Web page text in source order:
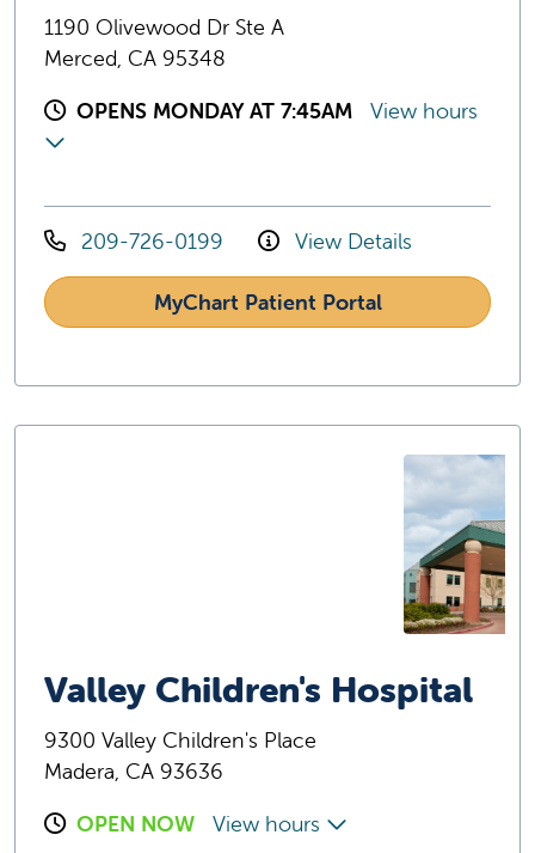
1190 Olivewood Dr Ste A
Merced, CA 95348
OPENS MONDAY AT 7:45AM
View hours
209-726-0199 View Details
MyChart Patient Portal
Valley Children's Hospital
9300 Valley Children's Place
Madera, CA 93636
OPEN NOW
View hours